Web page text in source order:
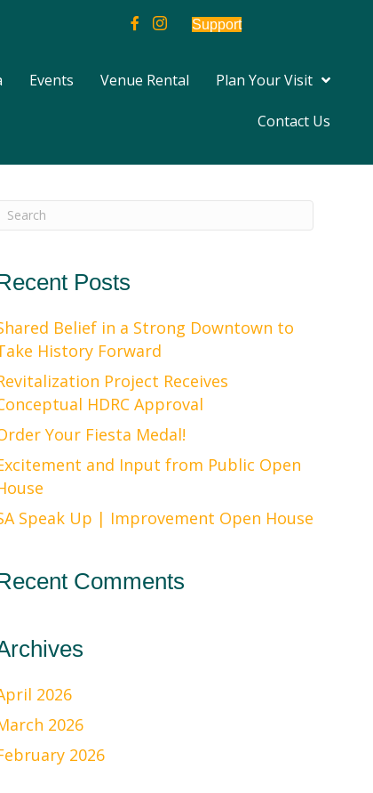
Support
Events Venue Rental Plan Your Visit
Contact Us
Posts
Belief in a Strong Downtown to
History Forward
Project Receives
HDRC Approval
Your Fiesta Medal!
and Input from Public Open
Speak Up | Improvement Open House
Comments
2026
2026
2026